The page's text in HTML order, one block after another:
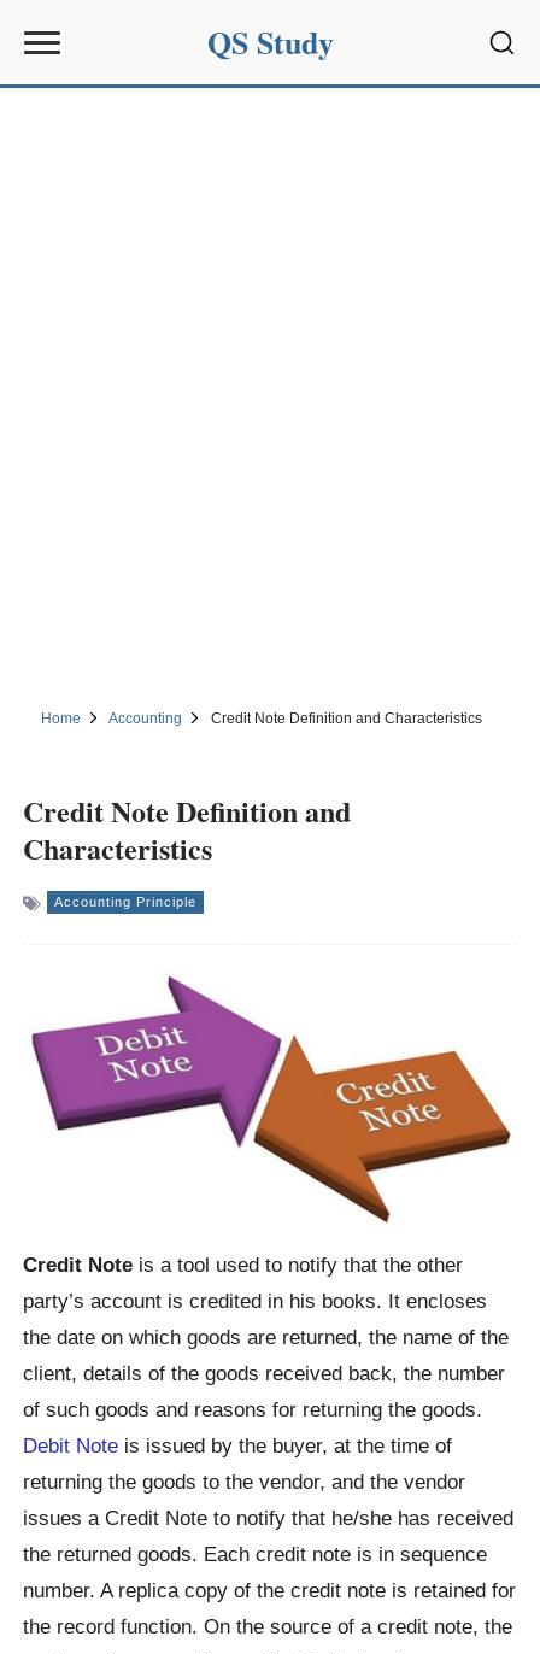
QS Study
Home Accounting Credit Note Definition and Characteristics
Credit Note Definition and
Characteristics
Accounting Principle
Credit Note is a tool used to notify that the other
party’s account is credited in his books. It encloses
the date on which goods are returned, the name of the
client, details of the goods received back, the number
of such goods and reasons for returning the goods.
Debit Note is issued by the buyer, at the time of
returning the goods to the vendor, and the vendor
issues a Credit Note to notify that he/she has received
the returned goods. Each credit note is in sequence
number. A replica copy of the credit note is retained for
the record function. On the source of a credit note, the